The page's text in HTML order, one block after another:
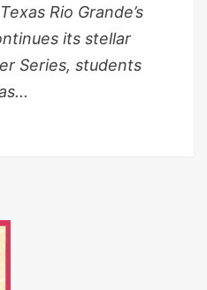
Rio Grande’s
its stellar
Series, students